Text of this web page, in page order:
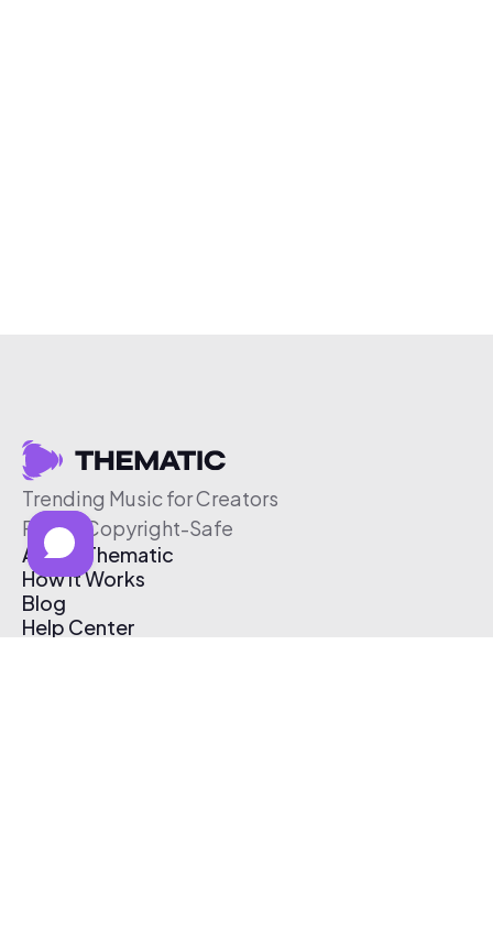
Trending Music for Creators
Free & Copyright-Safe
About Thematic
How It Works
Blog
Help Center